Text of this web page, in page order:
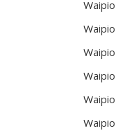
Waipio
Waipio
Waipio
Waipio
Waipio
Waipio